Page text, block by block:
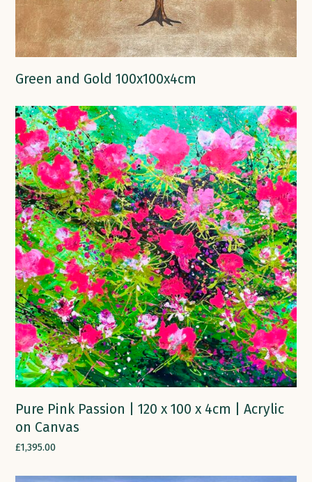
Green and Gold 100x100x4cm
Pure Pink Passion | 120 x 100 x 4cm | Acrylic
on Canvas
£1,395.00